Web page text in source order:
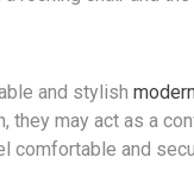
and stylish
may act as a
comfortable and